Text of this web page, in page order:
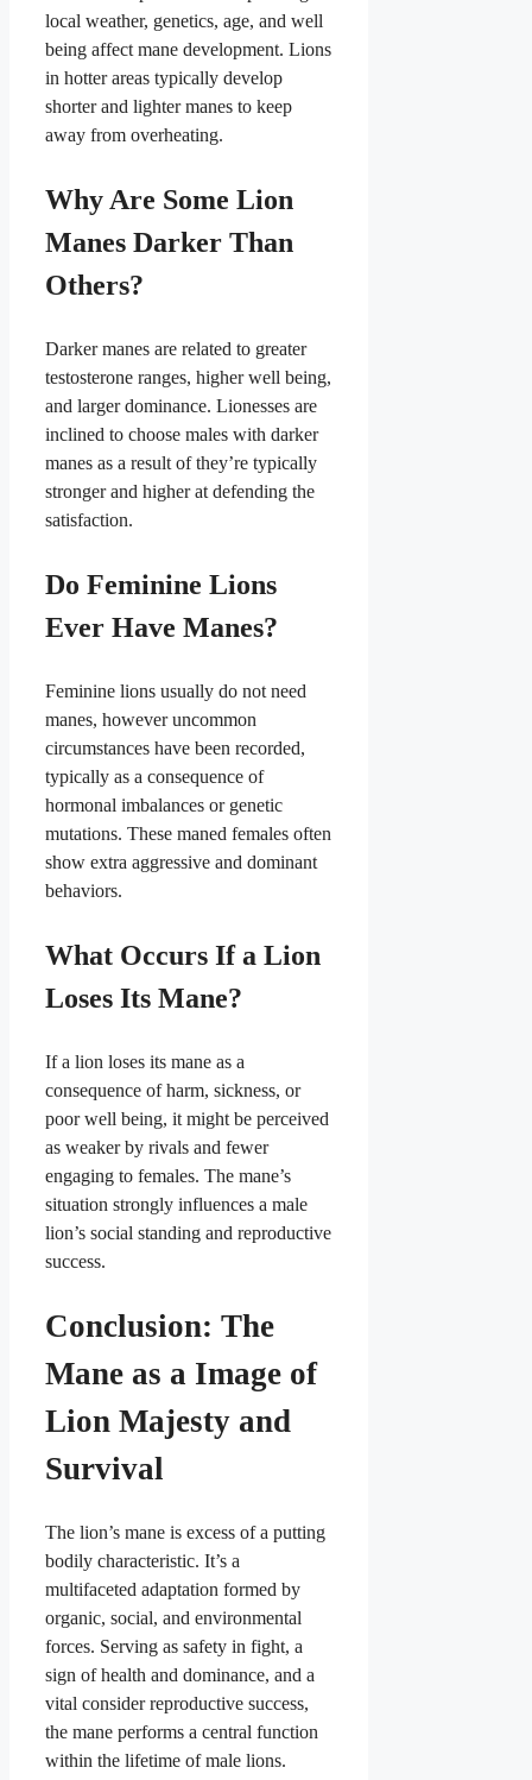
local weather, genetics, age, and well
being affect mane development. Lions
in hotter areas typically develop
shorter and lighter manes to keep
away from overheating.
Why Are Some Lion
Manes Darker Than
Others?
Darker manes are related to greater
testosterone ranges, higher well being,
and larger dominance. Lionesses are
inclined to choose males with darker
manes as a result of they’re typically
stronger and higher at defending the
satisfaction.
Do Feminine Lions
Ever Have Manes?
Feminine lions usually do not need
manes, however uncommon
circumstances have been recorded,
typically as a consequence of
hormonal imbalances or genetic
mutations. These maned females often
show extra aggressive and dominant
behaviors.
What Occurs If a Lion
Loses Its Mane?
If a lion loses its mane as a
consequence of harm, sickness, or
poor well being, it might be perceived
as weaker by rivals and fewer
engaging to females. The mane’s
situation strongly influences a male
lion’s social standing and reproductive
success.
Conclusion: The
Mane as a Image of
Lion Majesty and
Survival
The lion’s mane is excess of a putting
bodily characteristic. It’s a
multifaceted adaptation formed by
organic, social, and environmental
forces. Serving as safety in fight, a
sign of health and dominance, and a
vital consider reproductive success,
the mane performs a central function
within the lifetime of male lions.